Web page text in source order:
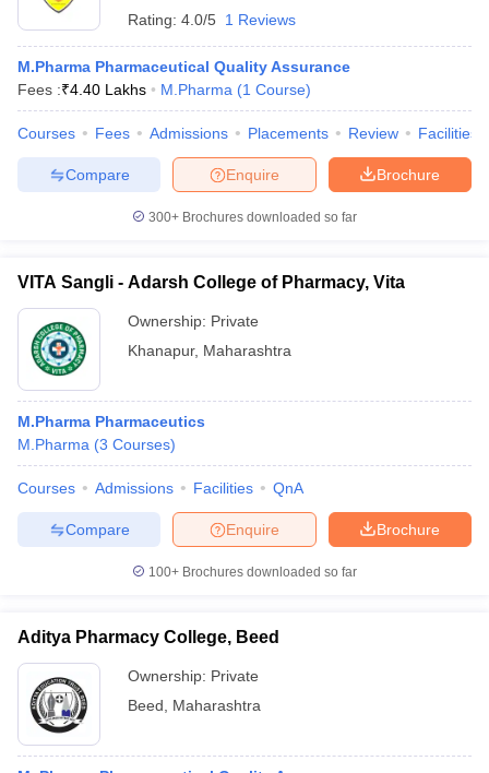
Rating: 4.0/5 1 Reviews
M.Pharma Pharmaceutical Quality Assurance
Fees :₹4.40 Lakhs M.Pharma (1 Course)
Courses Fees Admissions Placements Review Facilities
Brochure
Enquire
Compare
300+ Brochures downloaded so far
VITA Sangli - Adarsh College of Pharmacy, Vita
Ownership: Private
Khanapur, Maharashtra
M.Pharma Pharmaceutics
M.Pharma (3 Courses)
Courses Admissions Facilities QnA
Brochure
Enquire
Compare
100+ Brochures downloaded so far
Aditya Pharmacy College, Beed
Ownership: Private
Beed
Maharashtra